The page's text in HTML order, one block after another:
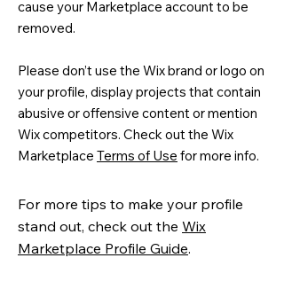
cause your Marketplace account to be
removed.
Please don’t use the Wix brand or logo on
your profile, display projects that contain
abusive or offensive content or mention
Wix competitors. Check out the Wix
Marketplace Terms of Use for more info.
For more tips to make your profile
stand out, check out the Wix
Marketplace Profile Guide.